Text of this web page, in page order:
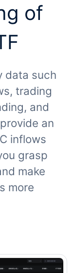
of
data such
trading
and
an
inflows
grasp
make
more